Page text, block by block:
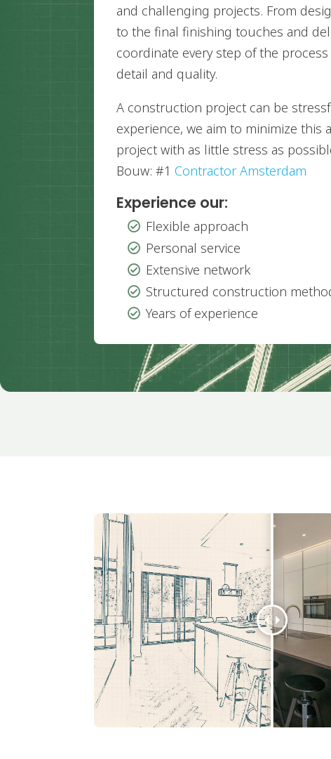
and challenging projects. From
to the final finishing touches and
coordinate every step of the
detail and quality.
A construction project can be
experience, we aim to minimize this
project with as little stress as
Bouw: #1Contractor Amsterdam
Experience our:
 Flexible approach
 Personal service
 Extensive network
 Structured construction
 Years of experience